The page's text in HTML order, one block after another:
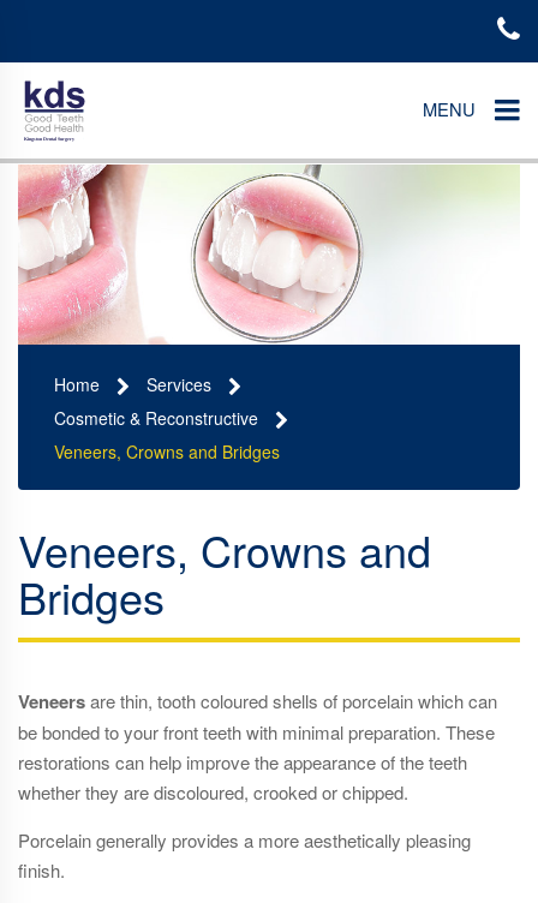
MENU
Home
Services
Cosmetic & Reconstructive
Veneers, Crowns and Bridges
Veneers, Crowns and
Bridges
Veneersare thin, tooth coloured shells of porcelain which can
be bonded to your front teeth with minimal preparation. These
restorations can help improve the appearance of the teeth
whether they are discoloured, crooked or chipped.
Porcelain generally provides a more aesthetically pleasing
finish.